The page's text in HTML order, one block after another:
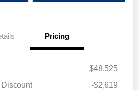
Pricing
$48,525
Discount
-$2,619